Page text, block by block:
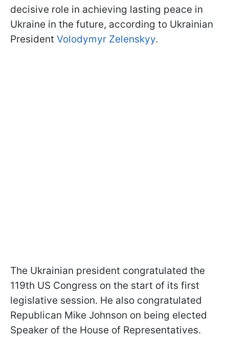
decisive role in achieving lasting peace in
Ukraine in the future, according to Ukrainian
President Volodymyr Zelenskyy.
The Ukrainian president congratulated the
119th US Congress on the start of its first
legislative session. He also congratulated
Republican Mike Johnson on being elected
Speaker of the House of Representatives.